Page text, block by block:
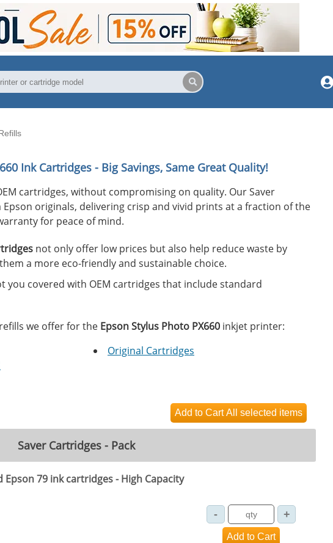
Ink Cartridges - Big Savings, Same Great Quality!
cartridges, without compromising on quality. Our Saver
originals, delivering crisp and vivid prints at a fraction of the
for peace of mind.
not only offer low prices but also help reduce waste by
a more eco-friendly and sustainable choice.
you covered with OEM cartridges that include standard
we offer for the Epson Stylus Photo PX660 inkjet printer:
Original Cartridges
Saver Cartridges - Pack
Epson 79 ink cartridges - High Capacity